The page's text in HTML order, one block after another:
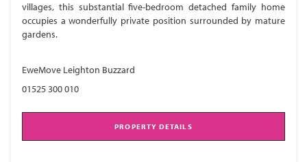
villages, this substantial five-bedroom detached family home
occupies a wonderfully private position surrounded by mature
gardens.
EweMove Leighton Buzzard
01525 300 010
PROPERTY DETAILS